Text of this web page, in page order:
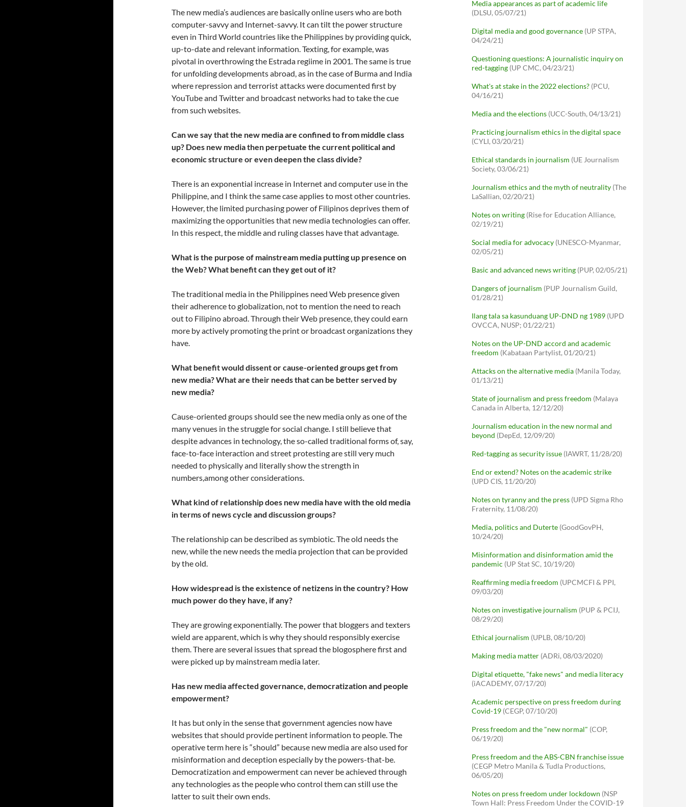
The new media’s audiences are basically online users who are both
computer-savvy and Internet-savvy. It can tilt the power structure
even in Third World countries like the Philippines by providing quick,
up-to-date and relevant information. Texting, for example, was
pivotal in overthrowing the Estrada regiime in 2001. The same is true
for unfolding developments abroad, as in the case of Burma and India
where repression and terrorist attacks were documented first by
YouTube and Twitter and broadcast networks had to take the cue
from such websites.
Can we say that the new media are confined to from middle class
up? Does new media then perpetuate the current political and
economic structure or even deepen the class divide?
There is an exponential increase in Internet and computer use in the
Philippine, and I think the same case applies to most other countries.
However, the limited purchasing power of Filipinos deprives them of
maximizing the opportunities that new media technologies can offer.
In this respect, the middle and ruling classes have that advantage.
What is the purpose of mainstream media putting up presence on
the Web? What benefit can they get out of it?
The traditional media in the Philippines need Web presence given
their adherence to globalization, not to mention the need to reach
out to Filipino abroad. Through their Web presence, they could earn
more by actively promoting the print or broadcast organizations they
have.
What benefit would dissent or cause-oriented groups get from
new media? What are their needs that can be better served by
new media?
Cause-oriented groups should see the new media only as one of the
many venues in the struggle for social change. I still believe that
despite advances in technology, the so-called traditional forms of, say,
face-to-face interaction and street protesting are still very much
needed to physically and literally show the strength in
numbers,among other considerations.
What kind of relationship does new media have with the old media
in terms of news cycle and discussion groups?
The relationship can be described as symbiotic. The old needs the
new, while the new needs the media projection that can be provided
by the old.
How widespread is the existence of netizens in the country? How
much power do they have, if any?
They are growing exponentially. The power that bloggers and texters
wield are apparent, which is why they should responsibly exercise
them. There are several issues that spread the blogosphere first and
were picked up by mainstream media later.
Has new media affected governance, democratization and people
empowerment?
It has but only in the sense that government agencies now have
websites that should provide pertinent information to people. The
operative term here is “should” because new media are also used for
misinformation and deception especially by the powers-that-be.
Democratization and empowerment can never be achieved through
any technologies as the people who control them can still use the
latter to suit their own ends.
Media appearances as part of academic life
(DLSU, 05/07/21)
Digital media and good governance (UP STPA,
04/24/21)
Questioning questions: A journalistic inquiry on
red-tagging (UP CMC, 04/23/21)
What's at stake in the 2022 elections? (PCU,
04/16/21)
Media and the elections (UCC-South, 04/13/21)
Practicing journalism ethics in the digital space
(CYLI, 03/20/21)
Ethical standards in journalism (UE Journalism
Society, 03/06/21)
Journalism ethics and the myth of neutrality (The
LaSallian, 02/20/21)
Notes on writing (Rise for Education Alliance,
02/19/21)
Social media for advocacy (UNESCO-Myanmar,
02/05/21)
Basic and advanced news writing (PUP, 02/05/21)
Dangers of journalism (PUP Journalism Guild,
01/28/21)
Ilang tala sa kasunduang UP-DND ng 1989 (UPD
OVCCA, NUSP; 01/22/21)
Notes on the UP-DND accord and academic
freedom (Kabataan Partylist, 01/20/21)
Attacks on the alternative media (Manila Today,
01/13/21)
State of journalism and press freedom (Malaya
Canada in Alberta, 12/12/20)
Journalism education in the new normal and
beyond (DepEd, 12/09/20)
Red-tagging as security issue (IAWRT, 11/28/20)
End or extend? Notes on the academic strike
(UPD CIS, 11/20/20)
Notes on tyranny and the press (UPD Sigma Rho
Fraternity, 11/08/20)
Media, politics and Duterte (GoodGovPH,
10/24/20)
Misinformation and disinformation amid the
pandemic (UP Stat SC, 10/19/20)
Reaffirming media freedom (UPCMCFI & PPI,
09/03/20)
Notes on investigative journalism (PUP & PCIJ,
08/29/20)
Ethical journalism (UPLB, 08/10/20)
Making media matter (ADRi, 08/03/2020)
Digital etiquette, "fake news" and media literacy
(iACADEMY, 07/17/20)
Academic perspective on press freedom during
Covid-19 (CEGP, 07/10/20)
Press freedom and the "new normal" (COP,
06/19/20)
Press freedom and the ABS-CBN franchise issue
(CEGP Metro Manila & Tudla Productions,
06/05/20)
Notes on press freedom under lockdown (NSP
Town Hall: Press Freedom Under the COVID-19